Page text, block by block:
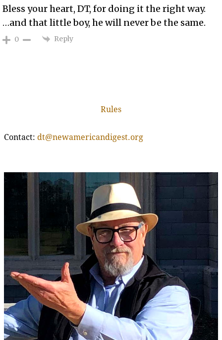
Bless your heart, DT, for doing it the right way.
…and that little boy, he will never be the same.
0 Reply
Rules
Contact: dt@newamericandigest.org